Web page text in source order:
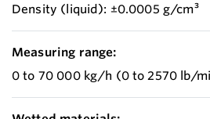
Density (liquid): ±0.0005 g/cm³
Measuring range:
0 to 70 000 kg/h (0 to 2570 lb/